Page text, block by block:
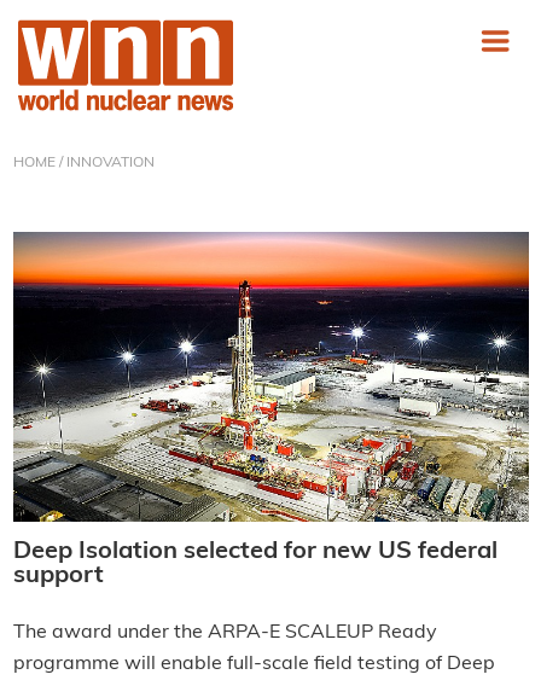
HOME/ INNOVATION
Deep Isolation selected for new US federal
support
The award under the ARPA-E SCALEUP Ready
programme will enable full-scale field testing of Deep